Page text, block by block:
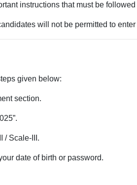
instructions that must be
will not be permitted to
given below:
section.
/ Scale-III.
date of birth or password.